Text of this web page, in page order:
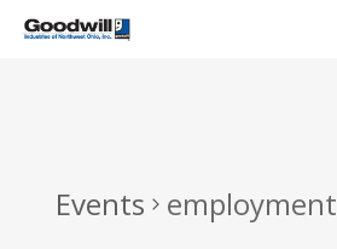
Skip
Events employment